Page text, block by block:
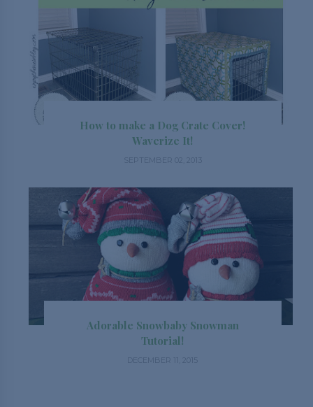
How to make a Dog Crate Cover!
Waverize It!
SEPTEMBER 02, 2013
Adorable Snowbaby Snowman
Tutorial!
DECEMBER 11, 2015